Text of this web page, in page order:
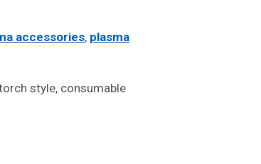
accessories, plasma
style, consumable